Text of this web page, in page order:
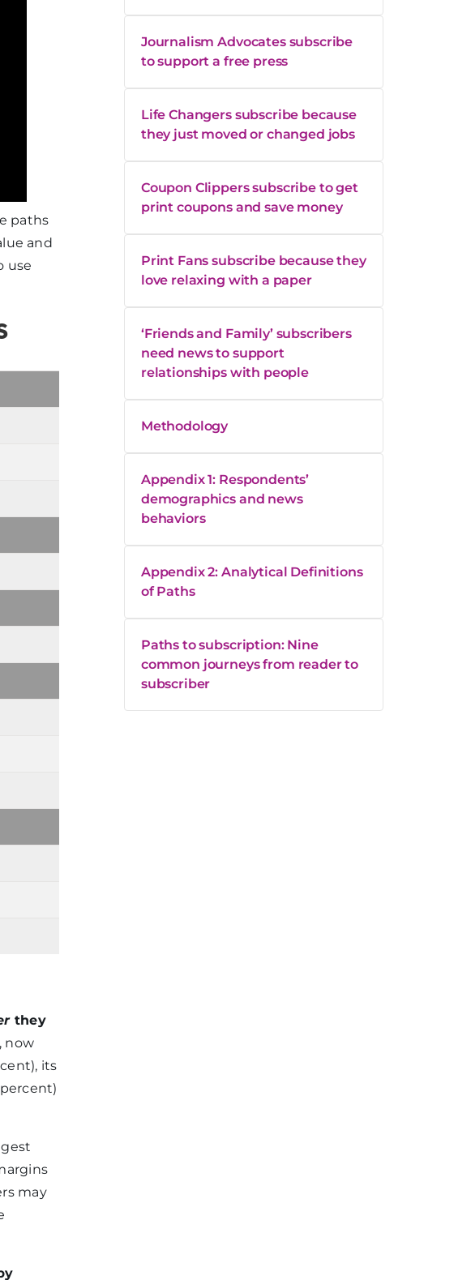
paths
and
use
they
now
its
may
Journalism Advocates subscribe
to support a free press
Life Changers subscribe because
they just moved or changed jobs
Coupon Clippers subscribe to get
print coupons and save money
Print Fans subscribe because they
love relaxing with a paper
‘Friends and Family’ subscribers
need news to support
relationships with people
Methodology
Appendix 1: Respondents’
demographics and news
behaviors
Appendix 2: Analytical Definitions
of Paths
Paths to subscription: Nine
common journeys from reader to
subscriber